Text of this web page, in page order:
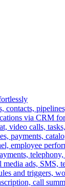
contacts,
via CRM
video calls,
payments,
employee
media ads, SMS,
and triggers,
call